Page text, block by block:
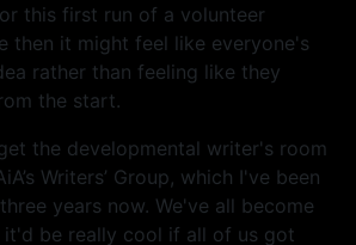
this first run of a volunteer
then it might feel like everyone's
rather than feeling like they
the start.
the developmental writer's room
Writers’ Group, which I've been
years now. We've all become
it'd be really cool if all of us got